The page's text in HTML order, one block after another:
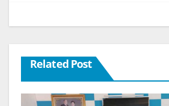
Related Post